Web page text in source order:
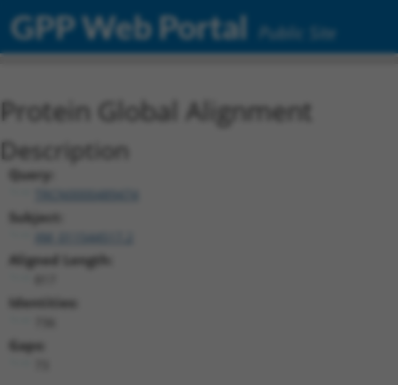
GPP Web Portal Public Site
Protein Global Alignment
Description
Query:
TRCN0000489474
Subject:
XM_011544517.2
Aligned Length:
Identities:
Gaps: